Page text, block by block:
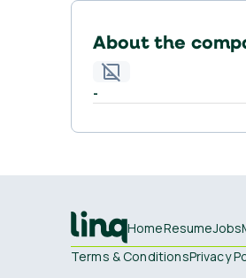
About the
-
HomeResumeJobs
Terms & ConditionsPrivacy